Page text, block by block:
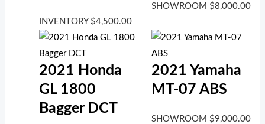
INVENTORY $4,500.00
SHOWROOM $8,000.00
2021 Honda
GL 1800
Bagger DCT
2021 Yamaha
MT-07 ABS
SHOWROOM $9,000.00